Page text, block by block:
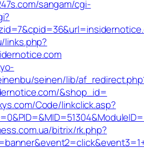
sangam/cgi-
links.php?
seinen/lib/
&shop_id=
Code/linkclick.asp?
bitrix/rk.php?